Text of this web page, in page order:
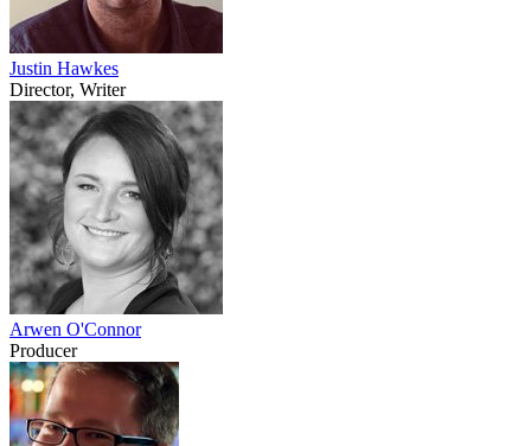
Justin Hawkes
Director, Writer
Arwen O'Connor
Producer